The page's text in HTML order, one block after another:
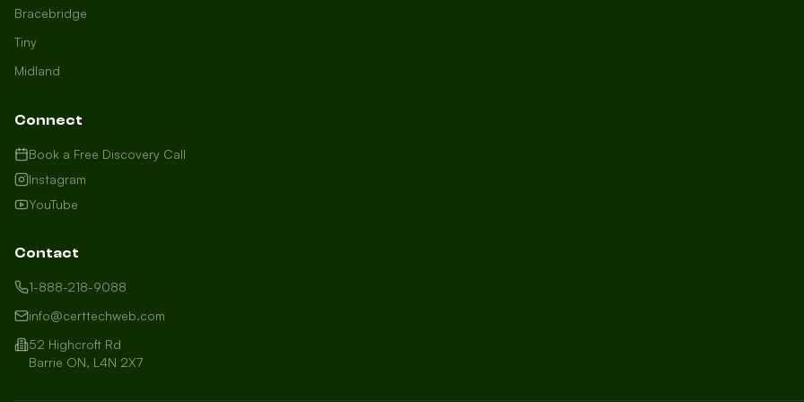
Bracebridge
Tiny
Midland
Connect
Book a Free Discovery Call
Instagram
YouTube
Contact
1-888-218-9088
info@certtechweb.com
52 Highcroft Rd
Barrie ON, L4N 2X7